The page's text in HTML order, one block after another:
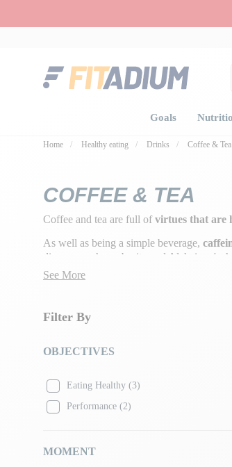
Goals
Home Healthy eating Drinks Coffee & Tea
COFFEE & TEA
Coffee and tea are full ofvirtues that are
As well as being a simple beverage,
diseases such as obesity and Alzheimer's,
See More
Filter By
OBJECTIVES
Eating Healthy (3)
Performance (2)
MOMENT